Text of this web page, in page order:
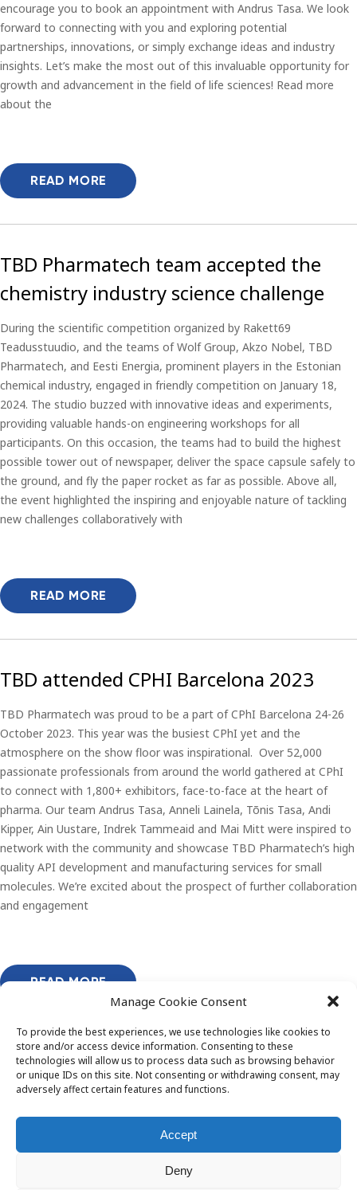
Manage Cookie Consent
To provide the best experiences, we use technologies like cookies to
store and/or access device information. Consenting to these
technologies will allow us to process data such as browsing behavior
or unique IDs on this site. Not consenting or withdrawing consent, may
adversely affect certain features and functions.
Accept
Deny
encourage you to book an appointment with Andrus Tasa. We look
forward to connecting with you and exploring potential
partnerships, innovations, or simply exchange ideas and industry
insights. Let’s make the most out of this invaluable opportunity for
growth and advancement in the field of life sciences! Read more
about the
READ MORE
TBD Pharmatech team accepted the
chemistry industry science challenge
During the scientific competition organized by Rakett69
Teadusstuudio, and the teams of Wolf Group, Akzo Nobel, TBD
Pharmatech, and Eesti Energia, prominent players in the Estonian
chemical industry, engaged in friendly competition on January 18,
2024. The studio buzzed with innovative ideas and experiments,
providing valuable hands-on engineering workshops for all
participants. On this occasion, the teams had to build the highest
possible tower out of newspaper, deliver the space capsule safely to
the ground, and fly the paper rocket as far as possible. Above all,
the event highlighted the inspiring and enjoyable nature of tackling
new challenges collaboratively with
READ MORE
TBD attended CPHI Barcelona 2023
TBD Pharmatech was proud to be a part of CPhI Barcelona 24-26
October 2023. This year was the busiest CPhI yet and the
atmosphere on the show floor was inspirational. Over 52,000
passionate professionals from around the world gathered at CPhI
to connect with 1,800+ exhibitors, face-to-face at the heart of
pharma. Our team Andrus Tasa, Anneli Lainela, Tõnis Tasa, Andi
Kipper, Ain Uustare, Indrek Tammeaid and Mai Mitt were inspired to
network with the community and showcase TBD Pharmatech’s high
quality API development and manufacturing services for small
molecules. We’re excited about the prospect of further collaboration
and engagement
READ MORE
© 2026 TBD Pharmatech OÜ. All rights reserved